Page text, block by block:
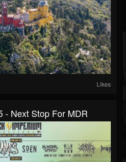
Likes
- Next Stop For MDR